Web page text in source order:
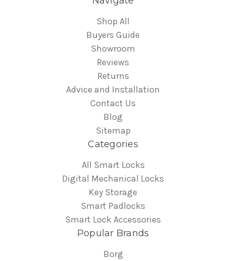
Shop All
Buyers Guide
Showroom
Reviews
Returns
Advice and Installation
Contact Us
Blog
Sitemap
Categories
All Smart Locks
Digital Mechanical Locks
Key Storage
Smart Padlocks
Smart Lock Accessories
Popular Brands
Borg